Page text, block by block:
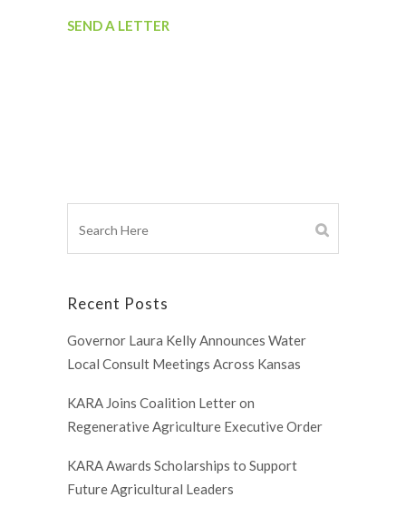
SEND A LETTER
Recent Posts
Governor Laura Kelly Announces Water
Local Consult Meetings Across Kansas
KARA Joins Coalition Letter on
Regenerative Agriculture Executive Order
KARA Awards Scholarships to Support
Future Agricultural Leaders